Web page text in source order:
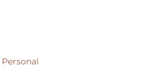
Personal